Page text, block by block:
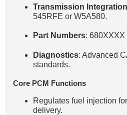
Transmission Integration
545RFE or W5A580.
Part Numbers: 680XXXX
Diagnostics: Advanced
standards.
Core PCM Functions
Regulates fuel injection
delivery.